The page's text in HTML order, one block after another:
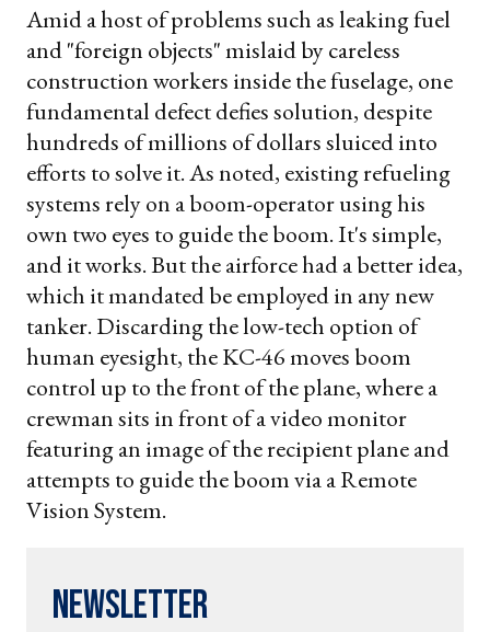
Amid a host of problems such as leaking fuel
and "foreign objects" mislaid by careless
construction workers inside the fuselage, one
fundamental defect defies solution, despite
hundreds of millions of dollars sluiced into
efforts to solve it. As noted, existing refueling
systems rely on a boom-operator using his
own two eyes to guide the boom. It's simple,
and it works. But the airforce had a better idea,
which it mandated be employed in any new
tanker. Discarding the low-tech option of
human eyesight, the KC-46 moves boom
control up to the front of the plane, where a
crewman sits in front of a video monitor
featuring an image of the recipient plane and
attempts to guide the boom via a Remote
Vision System.
Newsletter